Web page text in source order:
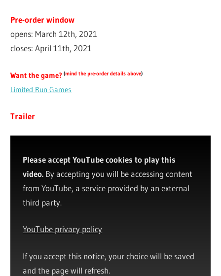
Pre-order window
opens: March 12th, 2021
closes: April 11th, 2021
Want the game? (mind the pre-order details above)
Limited Run Games
Trailer
Please accept YouTube cookies to play this
video. By accepting you will be accessing content
from YouTube, a service provided by an external
third party.
YouTube privacy policy
If you accept this notice, your choice will be saved
and the page will refresh.